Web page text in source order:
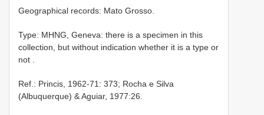
Geographical records: Mato Grosso.
Type: MHNG, Geneva: there is a specimen in this
collection, but without indication whether it is a type or
not
Ref.: Princis, 1962-71: 373; Rocha e Silva
(Albuquerque) & Aguiar, 1977:26.